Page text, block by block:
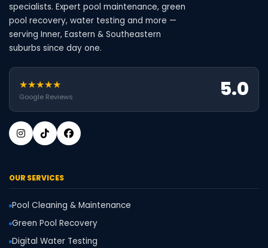
specialists. Expert pool maintenance, green
pool recovery, water testing and more —
serving Inner, Eastern & Southeastern
suburbs since day one.
★★★★★
Google Reviews 5.0
OUR SERVICES
Pool Cleaning & Maintenance
Green Pool Recovery
Digital Water Testing